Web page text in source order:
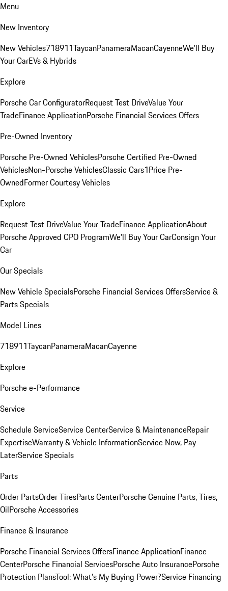
Menu
New Inventory
New Vehicles718911TaycanPanameraMacanCayenneWe'll Buy
Your CarEVs & Hybrids
Explore
Porsche Car ConfiguratorRequest Test DriveValue Your
TradeFinance ApplicationPorsche Financial Services Offers
Pre-Owned Inventory
Porsche Pre-Owned VehiclesPorsche Certified Pre-Owned
VehiclesNon-Porsche VehiclesClassic Cars1Price Pre-
OwnedFormer Courtesy Vehicles
Explore
Request Test DriveValue Your TradeFinance ApplicationAbout
Porsche Approved CPO ProgramWe'll Buy Your CarConsign Your
Car
Our Specials
New Vehicle SpecialsPorsche Financial Services OffersService &
Parts Specials
Model Lines
718911TaycanPanameraMacanCayenne
Explore
Porsche e-Performance
Service
Schedule ServiceService CenterService & MaintenanceRepair
ExpertiseWarranty & Vehicle InformationService Now, Pay
LaterService Specials
Parts
Order PartsOrder TiresParts CenterPorsche Genuine Parts, Tires,
OilPorsche Accessories
Finance & Insurance
Porsche Financial Services OffersFinance ApplicationFinance
CenterPorsche Financial ServicesPorsche Auto InsurancePorsche
Protection PlansTool: What's My Buying Power?Service Financing